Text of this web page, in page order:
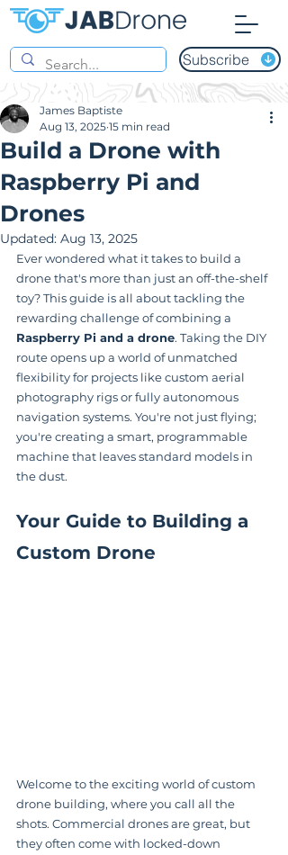
Subscribe
Build a Drone with
Raspberry Pi and
Drones
James Baptiste
Aug 13, 2025 15 min read
Updated: Aug 13, 2025
Ever wondered what it takes to build a
drone that's more than just an off-the-shelf
toy? This guide is all about tackling the
rewarding challenge of combining a
Raspberry Pi and a drone. Taking the DIY
route opens up a world of unmatched
flexibility for projects like custom aerial
photography rigs or fully autonomous
navigation systems. You're not just flying;
you're creating a smart, programmable
machine that leaves standard models in
the dust.
Your Guide to Building a
Custom Drone
Welcome to the exciting world of custom
drone building, where you call all the
shots. Commercial drones are great, but
they often come with locked-down